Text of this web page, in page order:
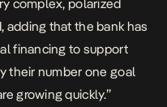
complex, polarized
adding that the bank has
financing to support
their number one goal
growing quickly.”